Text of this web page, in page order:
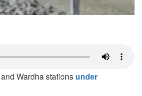
Wardha stations under